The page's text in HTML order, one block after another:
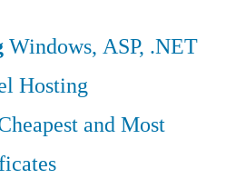
Windows, ASP, .NET
Hosting
and Most